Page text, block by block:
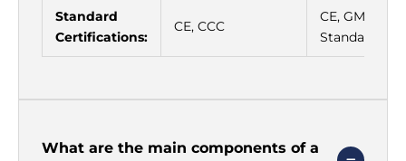
Standard
Certifications:
CE, CCC
CE, GMP
Standard
What are the main components of a